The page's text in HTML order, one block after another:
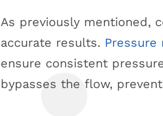
As previously mentioned,
accurate results. Pressure
ensure consistent
bypasses the flow,